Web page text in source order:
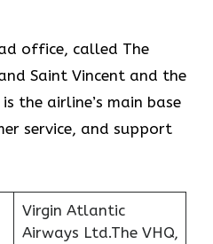
office, called The
Saint Vincent and the
the airline’s main base
service, and support
Virgin Atlantic
Airways Ltd.The VHQ,